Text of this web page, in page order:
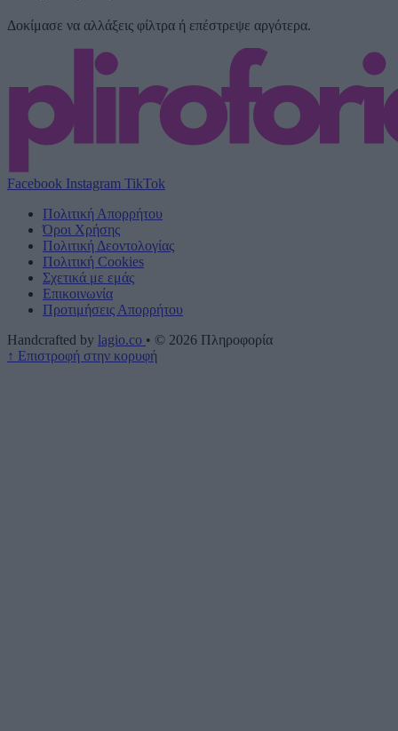
Δοκίμασε να αλλάξεις φίλτρα ή επέστρεψε αργότερα.
Facebook Instagram TikTok
Πολιτική Απορρήτου
Όροι Χρήσης
Πολιτική Δεοντολογίας
Πολιτική Cookies
Σχετικά με εμάς
Επικοινωνία
Προτιμήσεις Απορρήτου
Handcrafted by lagio.co • © 2026 Πληροφορία
↑ Επιστροφή στην κορυφή